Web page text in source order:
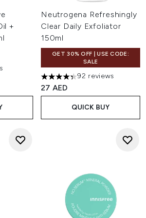
+
of 5
Price:
Neutrogena Refreshingly
Clear Daily Exfoliator
150ml
GET 30% OFF | USE CODE:
SALE
4.36 stars out of a maximum
92 reviews
27 AED
QUICK BUY